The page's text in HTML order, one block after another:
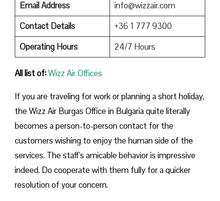
Email Address
info@wizzair.com
Contact Details
+36 1 777 9300
Operating Hours
24/7 Hours
All list of:Wizz Air Offices
If​‍​‌‍​‍‌​‍​‌‍​‍‌ you are traveling for work or planning a short holiday,
the Wizz Air Burgas Office in Bulgaria quite literally
becomes a person-to-person contact for the
customers wishing to enjoy the human side of the
services. The staff’s amicable behavior is impressive
indeed. Do cooperate with them fully for a quicker
resolution of your concern.